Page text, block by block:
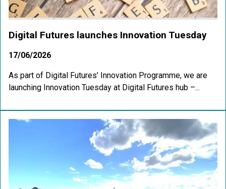
Digital Futures launches Innovation Tuesday
17/06/2026
As part of Digital Futures’ Innovation Programme, we are
launching Innovation Tuesday at Digital Futures hub –...